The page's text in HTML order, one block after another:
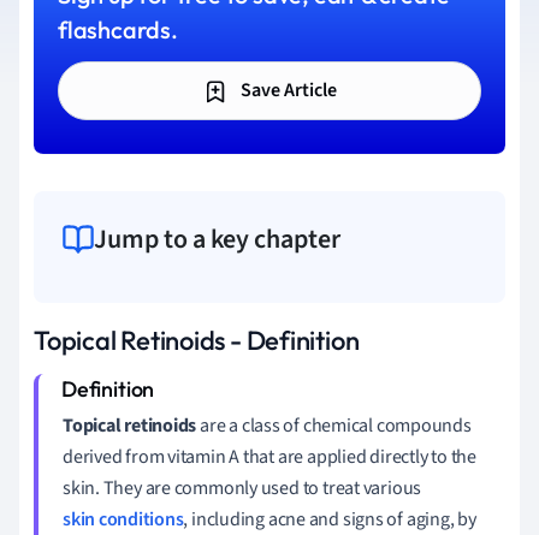
flashcards.
Save Article
Jump to a key chapter
Topical Retinoids - Definition
Topical retinoidsare a class of chemical compounds
derived from vitamin A that are applied directly to the
skin. They are commonly used to treat various
skin conditions, including acne and signs of aging, by